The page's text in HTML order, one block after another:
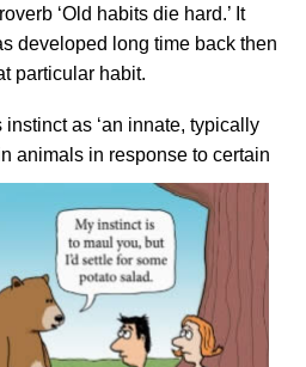
‘Old habits die hard.’ It
developed long time back then
particular habit.
as ‘an innate, typically
animals in response to certain